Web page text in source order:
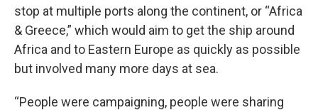
stop at multiple ports along the continent, or “Africa
& Greece,” which would aim to get the ship around
Africa and to Eastern Europe as quickly as possible
but involved many more days at sea.
“People were campaigning, people were sharing